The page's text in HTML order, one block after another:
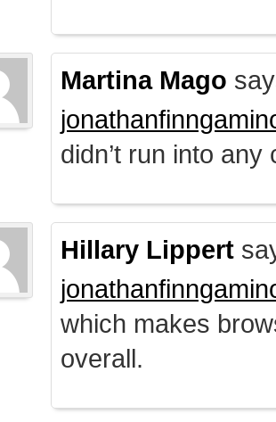
Martina Mago
didn’t run into
Hillary Lippert
which makes
overall.